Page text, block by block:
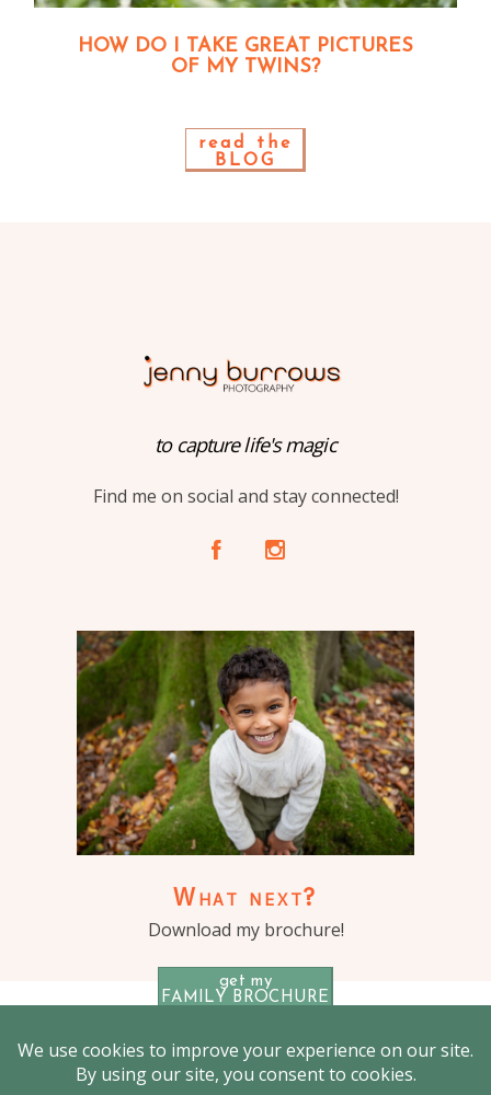
HOW DO I TAKE GREAT PICTURES
OF MY TWINS?
read the
BLOG
to capture life's magic
Find me on social and stay connected!
A C
What next?
Download my brochure!
get my
FAMILY BROCHURE